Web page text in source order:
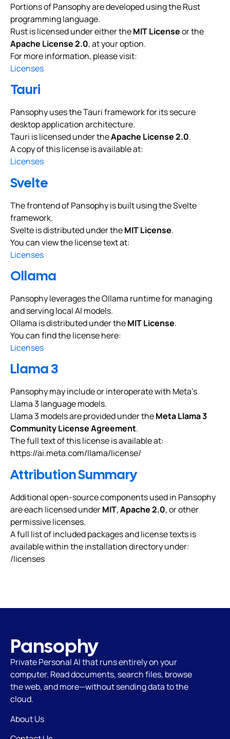
Portions of Pansophy are developed using the Rust
programming language.
Rust is licensed under either theMIT Licenseor the
Apache License 2.0, at your option.
For more information, please visit:
Licenses
Tauri
Pansophy uses the Tauri framework for its secure
desktop application architecture.
Tauri is licensed under theApache License 2.0.
A copy of this license is available at:
Licenses
Svelte
The frontend of Pansophy is built using the Svelte
framework.
Svelte is distributed under theMIT License.
You can view the license text at:
Licenses
Ollama
Pansophy leverages the Ollama runtime for managing
and serving local AI models.
Ollama is distributed under theMIT License.
You can find the license here:
Licenses
Llama 3
Pansophy may include or interoperate with Meta’s
Llama 3 language models.
Llama 3 models are provided under theMeta Llama 3
Community License Agreement.
The full text of this license is available at:
https://ai.meta.com/llama/license/
Attribution Summary
Additional open-source components used in Pansophy
are each licensed underMIT,Apache 2.0, or other
permissive licenses.
A full list of included packages and license texts is
available within the installation directory under:
/licenses
Pansophy
Private Personal AI that runsentirely on your
computer. Read documents, search files, browse
the web, and more—without sending data to the
cloud.
About Us